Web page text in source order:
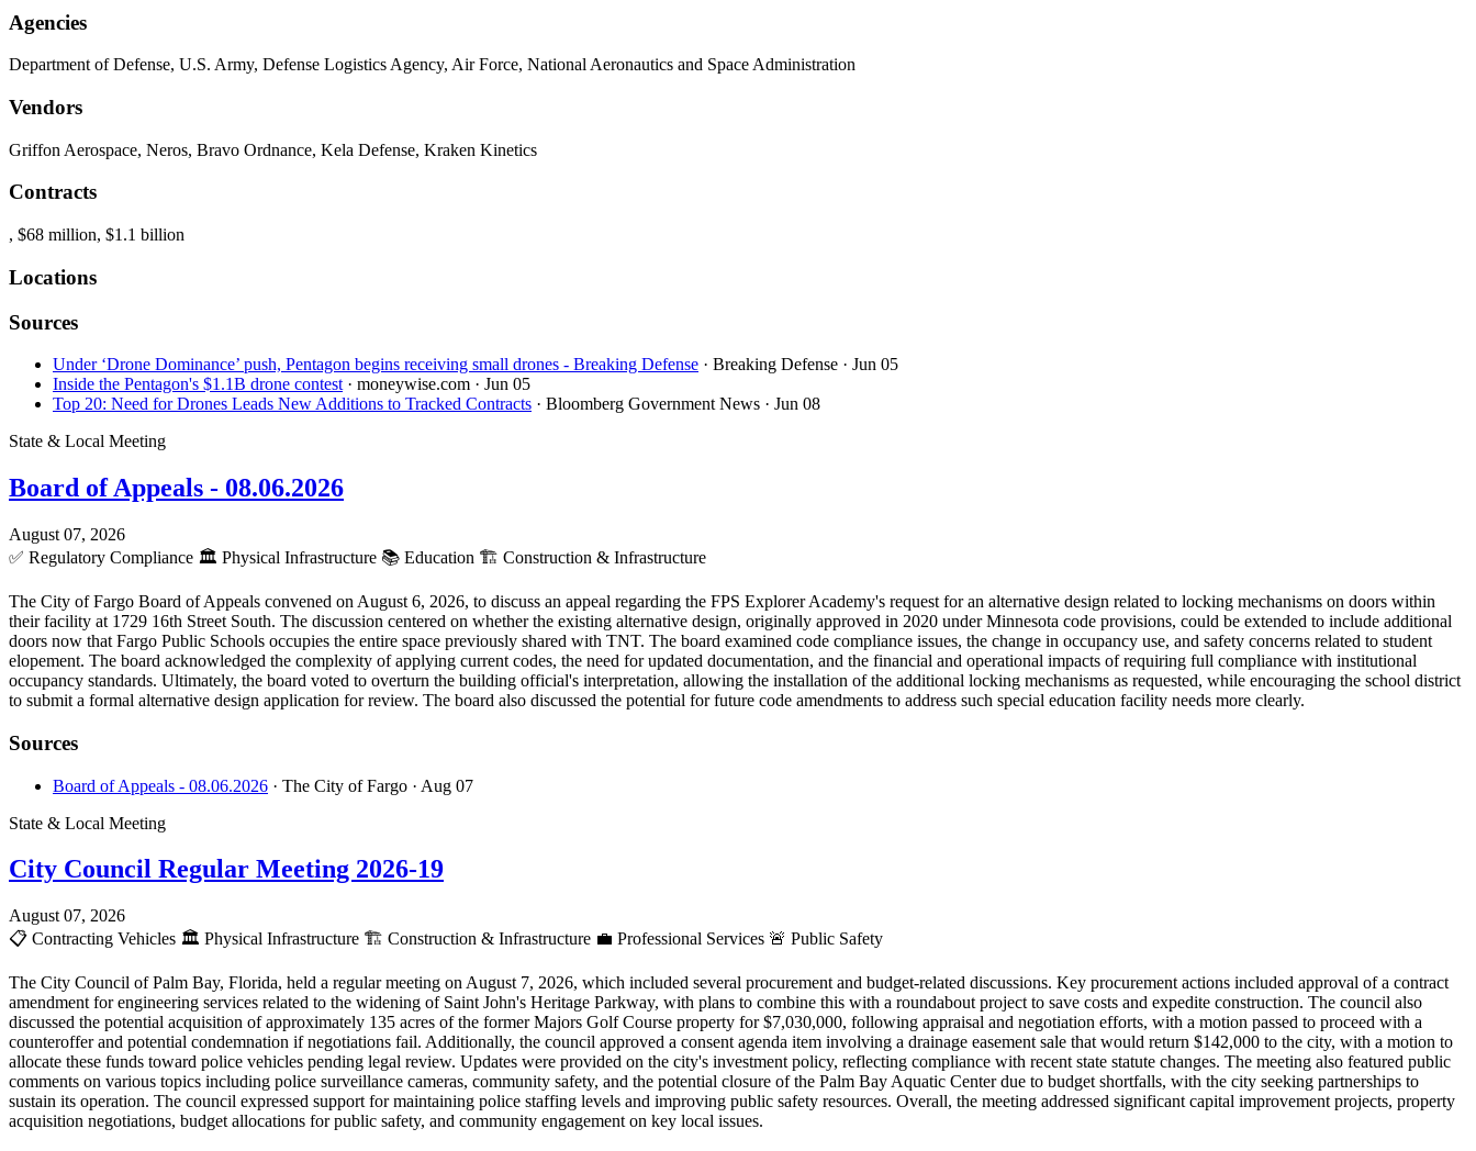
Agencies
Department of Defense, U.S. Army, Defense Logistics Agency, Air Force, National Aeronautics and Space Administration
Vendors
Griffon Aerospace, Neros, Bravo Ordnance, Kela Defense, Kraken Kinetics
Contracts
, $68 million, $1.1 billion
Locations
Sources
Under ‘Drone Dominance’ push, Pentagon begins receiving small drones - Breaking Defense · Breaking Defense · Jun 05
Inside the Pentagon's $1.1B drone contest · moneywise.com · Jun 05
Top 20: Need for Drones Leads New Additions to Tracked Contracts · Bloomberg Government News · Jun 08
State & Local Meeting
Board of Appeals - 08.06.2026
August 07, 2026
✅ Regulatory Compliance 🏛️ Physical Infrastructure 📚 Education 🏗️ Construction & Infrastructure
The City of Fargo Board of Appeals convened on August 6, 2026, to discuss an appeal regarding the FPS Explorer Academy's request for an alternative design related to locking mechanisms on doors within
their facility at 1729 16th Street South. The discussion centered on whether the existing alternative design, originally approved in 2020 under Minnesota code provisions, could be extended to include additional
doors now that Fargo Public Schools occupies the entire space previously shared with TNT. The board examined code compliance issues, the change in occupancy use, and safety concerns related to student
elopement. The board acknowledged the complexity of applying current codes, the need for updated documentation, and the financial and operational impacts of requiring full compliance with institutional
occupancy standards. Ultimately, the board voted to overturn the building official's interpretation, allowing the installation of the additional locking mechanisms as requested, while encouraging the school district
to submit a formal alternative design application for review. The board also discussed the potential for future code amendments to address such special education facility needs more clearly.
Sources
Board of Appeals - 08.06.2026 · The City of Fargo · Aug 07
State & Local Meeting
City Council Regular Meeting 2026-19
August 07, 2026
📋 Contracting Vehicles 🏛️ Physical Infrastructure 🏗️ Construction & Infrastructure 💼 Professional Services 🚨 Public Safety
The City Council of Palm Bay, Florida, held a regular meeting on August 7, 2026, which included several procurement and budget-related discussions. Key procurement actions included approval of a contract
amendment for engineering services related to the widening of Saint John's Heritage Parkway, with plans to combine this with a roundabout project to save costs and expedite construction. The council also
discussed the potential acquisition of approximately 135 acres of the former Majors Golf Course property for $7,030,000, following appraisal and negotiation efforts, with a motion passed to proceed with a
counteroffer and potential condemnation if negotiations fail. Additionally, the council approved a consent agenda item involving a drainage easement sale that would return $142,000 to the city, with a motion to
allocate these funds toward police vehicles pending legal review. Updates were provided on the city's investment policy, reflecting compliance with recent state statute changes. The meeting also featured public
comments on various topics including police surveillance cameras, community safety, and the potential closure of the Palm Bay Aquatic Center due to budget shortfalls, with the city seeking partnerships to
sustain its operation. The council expressed support for maintaining police staffing levels and improving public safety resources. Overall, the meeting addressed significant capital improvement projects, property
acquisition negotiations, budget allocations for public safety, and community engagement on key local issues.